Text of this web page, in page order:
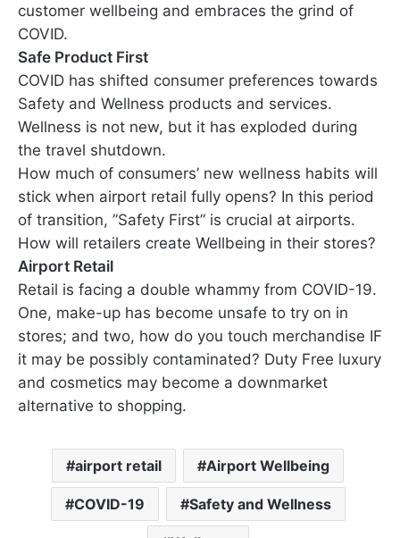
customer wellbeing and embraces the grind of
COVID.
Safe Product First
COVID has shifted consumer preferences towards
Safety and Wellness products and services.
Wellness is not new, but it has exploded during
the travel shutdown.
How much of consumers’ new wellness habits will
stick when airport retail fully opens? In this period
of transition, ”Safety First” is crucial at airports.
How will retailers create Wellbeing in their stores?
Airport Retail
Retail is facing a double whammy from COVID-19.
One, make-up has become unsafe to try on in
stores; and two, how do you touch merchandise IF
it may be possibly contaminated? Duty Free luxury
and cosmetics may become a downmarket
alternative to shopping.
airport retail Airport Wellbeing
COVID-19 Safety and Wellness